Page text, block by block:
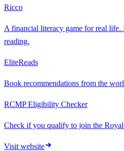
Ricco
A financial literacy game for real
reading.
EliteReads
Book recommendations from the
RCMP Eligibility Checker
Check if you qualify to join the
Visit website